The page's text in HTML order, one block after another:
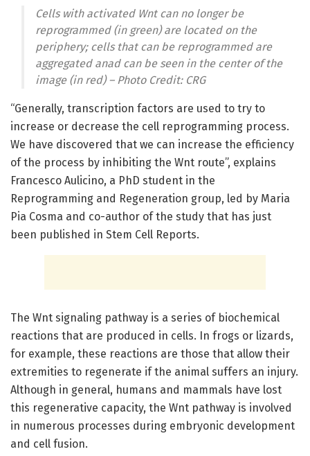
Cells with activated Wnt can no longer be
reprogrammed (in green) are located on the
periphery; cells that can be reprogrammed are
aggregated anad can be seen in the center of the
image (in red) – Photo Credit: CRG
“Generally, transcription factors are used to try to
increase or decrease the cell reprogramming process.
We have discovered that we can increase the efficiency
of the process by inhibiting the Wnt route”, explains
Francesco Aulicino, a PhD student in the
Reprogramming and Regeneration group, led by Maria
Pia Cosma and co-author of the study that has just
been published in Stem Cell Reports.
The Wnt signaling pathway is a series of biochemical
reactions that are produced in cells. In frogs or lizards,
for example, these reactions are those that allow their
extremities to regenerate if the animal suffers an injury.
Although in general, humans and mammals have lost
this regenerative capacity, the Wnt pathway is involved
in numerous processes during embryonic development
and cell fusion.